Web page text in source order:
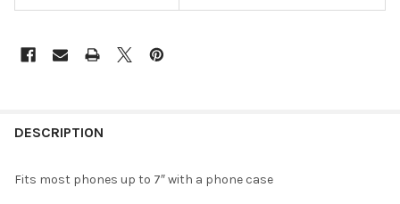
DESCRIPTION
Fits most phones up to 7″ with a phone case